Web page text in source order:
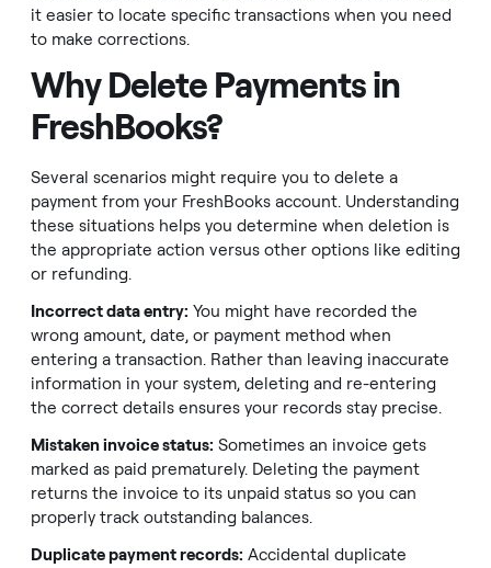
it easier to locate specific transactions when you need
to make corrections.
Why Delete Payments in
FreshBooks?
Several scenarios might require you to delete a
payment from your FreshBooks account. Understanding
these situations helps you determine when deletion is
the appropriate action versus other options like editing
or refunding.
Incorrect data entry: You might have recorded the
wrong amount, date, or payment method when
entering a transaction. Rather than leaving inaccurate
information in your system, deleting and re-entering
the correct details ensures your records stay precise.
Mistaken invoice status: Sometimes an invoice gets
marked as paid prematurely. Deleting the payment
returns the invoice to its unpaid status so you can
properly track outstanding balances.
Duplicate payment records: Accidental duplicate